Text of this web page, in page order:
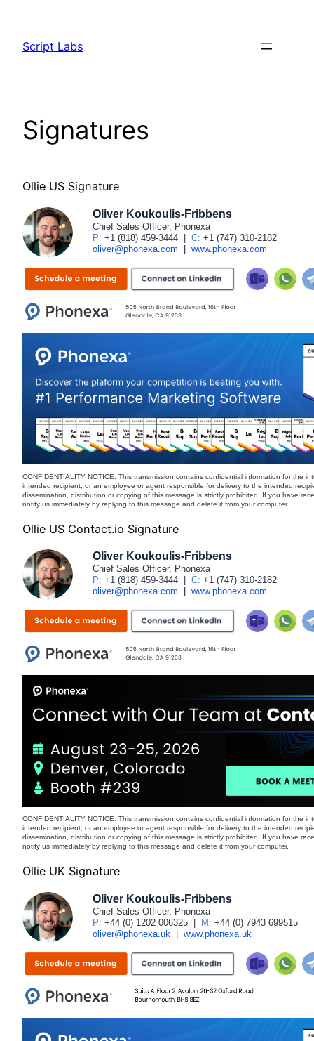
content
Script Labs
Signatures
Ollie US Signature
Oliver Koukoulis-Fribbens
Chief Sales Officer, Phonexa
P: +1 (818) 459-3444 | C: +1 (747) 310-2182
oliver@phonexa.com | www.phonexa.com
CONFIDENTIALITY NOTICE: This transmission contains confidential information for the
intended recipient, or an employee or agent responsible for delivery to the intended
dissemination, distribution or copying of this message is strictly prohibited. If you have
notify us immediately by replying to this message and delete it from your computer.
Ollie US Contact.io Signature
Oliver Koukoulis-Fribbens
Chief Sales Officer, Phonexa
P: +1 (818) 459-3444 C: +1 (747) 310-2182
oliver@phonexa.com
www.phonexa.com
CONFIDENTIALITY NOTICE: This transmission contains confidential information for the
intended recipient, or an employee or agent responsible for delivery to the intended
dissemination, distribution or copying of this message is strictly prohibited. If you have
notify us immediately by replying to this message and delete it from your computer.
Ollie UK Signature
Oliver Koukoulis-Fribbens
Chief Sales Officer, Phonexa
P: +44 (0) 1202 006325 | M: +44 (0) 7943 699515
oliver@phonexa.uk | www.phonexa.uk